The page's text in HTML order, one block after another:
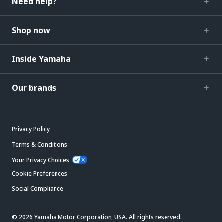
Shop now
Inside Yamaha
Our brands
Privacy Policy
Terms & Conditions
Your Privacy Choices
Cookie Preferences
Social Compliance
© 2026 Yamaha Motor Corporation, USA. All rights reserved.